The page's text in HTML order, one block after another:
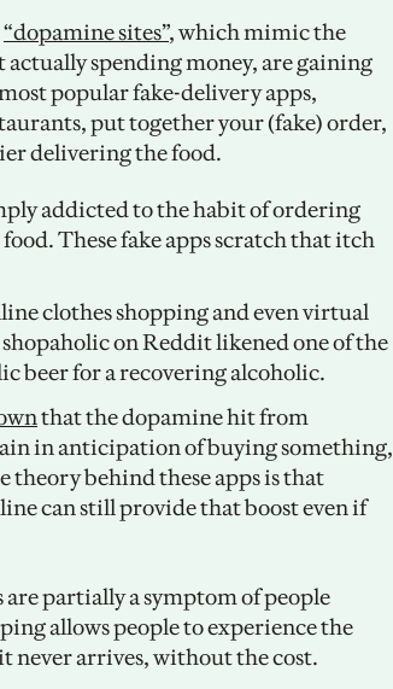
“dopamine sites”, which mimic the
spending money, are gaining
put together your (fake) order,
delivering the food.
addicted to the habit of ordering
These fake apps scratch that itch
clothes shopping and even virtual
on Reddit likened one of the
beer for a recovering alcoholic.
that the dopamine hit from
in anticipation of buying something,
theory behind these apps is that
can still provide that boost even if
are partially a symptom of people
allows people to experience the
never arrives, without the cost.